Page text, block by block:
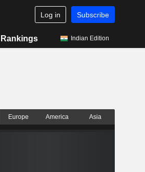
Log in Subscribe
Rankings Indian Edition
Europe America Asia